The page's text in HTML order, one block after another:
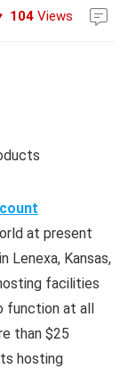
104 Views
at present
Lenexa, Kansas,
facilities
function at all
than $25
hosting